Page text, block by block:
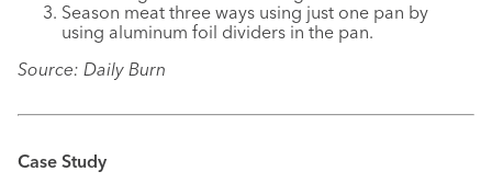
Season meat three ways using just one pan by
using aluminum foil dividers in the pan.
Source: Daily Burn
Case Study